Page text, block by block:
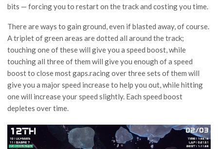
bits — forcing you to restart on the track and costing you time.
There are ways to gain ground, even if blasted away, of course.
A triplet of green areas are dotted all around the track;
touching one of these will give you a speed boost, while
touching all three of them will give you enough of a speed
boost to close most gaps.racing over three sets of them will
give you a major speed increase to help you out, while hitting
one will increase your speed slightly. Each speed boost
depletes over time.